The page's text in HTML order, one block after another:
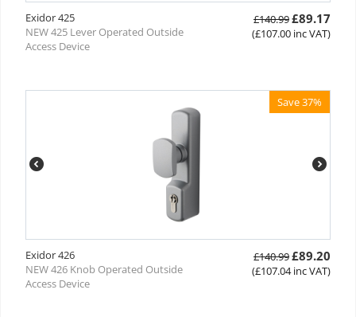
Exidor 425
NEW 425 Lever Operated Outside
Access Device
£140.99£89.17
(£107.00 inc VAT)
Save 37%
Exidor 426
NEW 426 Knob Operated Outside
Access Device
£140.99£89.20
(£107.04inc VAT)